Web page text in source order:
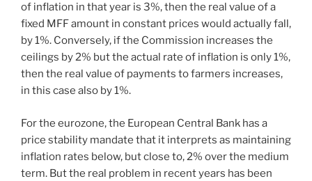
of inflation in that year is 3%, then the real value of a
fixed MFF amount in constant prices would actually fall,
by 1%. Conversely, if the Commission increases the
ceilings by 2% but the actual rate of inflation is only 1%,
then the real value of payments to farmers increases,
in this case also by 1%.
For the eurozone, the European Central Bank has a
price stability mandate that it interprets as maintaining
inflation rates below, but close to, 2% over the medium
term. But the real problem in recent years has been